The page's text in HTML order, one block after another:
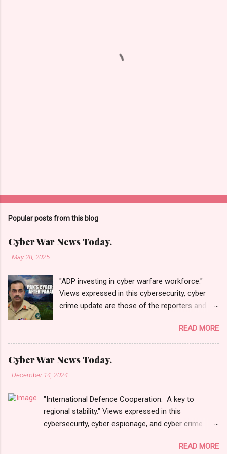
Popular posts from this blog
Cyber War News Today.
-May 28, 2025
"ADP investing in cyber warfare workforce."
Views expressed in this cybersecurity, cyber
crime update are those of the reporters and
1940 UTC. Content and Source: "Cyber War
News Today."
https://cyberwar.einnews.com/news/cyber-
war-news?
n=2&code=FA9GNesSTpp2rjO1&utm_source=N
paign=Cyber+War+News&utm_content=navig
Please click email link or scroll down to read
your selections. Thanks for joining us today.
(https://www.hawaiicybersecurityjournal.net).
READ MORE
Cyber War News Today.
-December 14, 2024
"International Defence Cooperation: A key to
regional stability." Views expressed in this
cybersecurity, cyber espionage, and cyber crime
correspondents. Accessed on 15 December 2024,
READ MORE